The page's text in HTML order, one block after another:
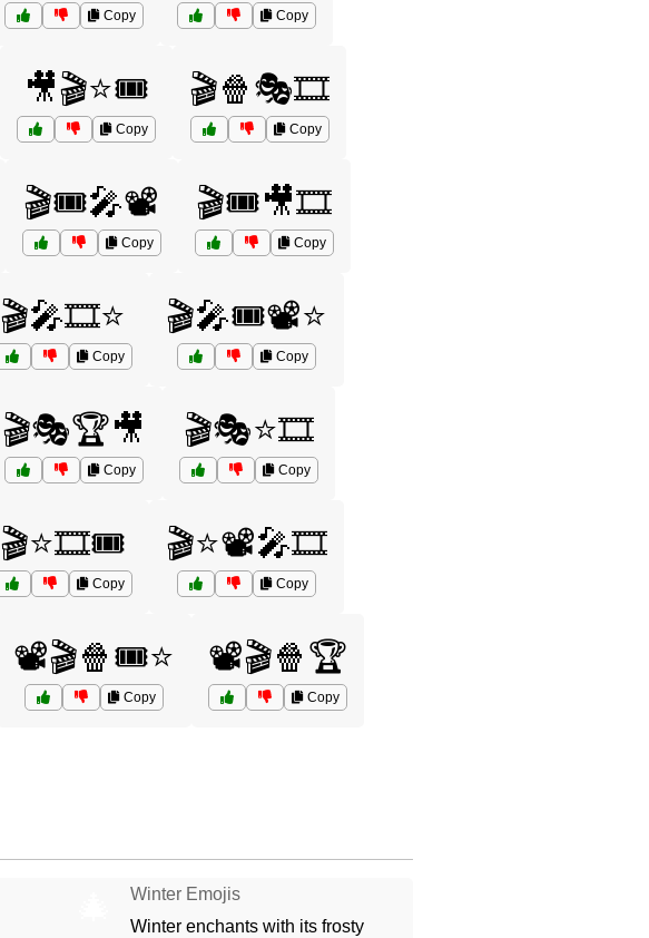
Copy Copy
🎥🎬⭐🎟️
Copy
🎬🍿🎭🎞️
Copy
🎬🎟️🎤📽️
Copy
🎬🎟️🎥🎞️
Copy
🎬🎤🎞️⭐
Copy
🎬🎤🎟️📽️⭐
Copy
🎬🎭🏆🎥
Copy
🎬🎭⭐🎞️
Copy
🎬⭐🎞️🎟️
Copy
🎬⭐📽️🎤🎞️
Copy
📽️🎬🍿🎟️⭐
Copy
📽️🎬🍿🏆
Copy
Winter Emojis
Winter enchants with its frosty